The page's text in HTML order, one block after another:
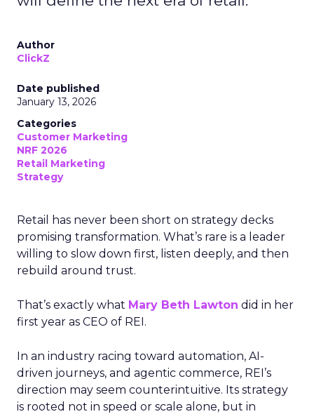
Author
ClickZ
Date published
January 13, 2026
Categories
Customer Marketing
NRF 2026
Retail Marketing
Strategy
Retail has never been short on strategy decks
promising transformation. What’s rare is a leader
willing to slow down first, listen deeply, and then
rebuild around trust.
That’s exactly what Mary Beth Lawton did in her
first year as CEO of REI.
In an industry racing toward automation, AI-
driven journeys, and agentic commerce, REI’s
direction may seem counterintuitive. Its strategy
is rooted not in speed or scale alone, but in